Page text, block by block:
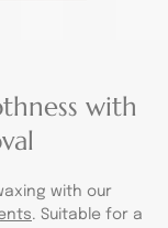
with
with our
. Suitable for a